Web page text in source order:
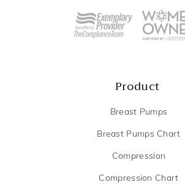
Product
Breast Pumps
Breast Pumps Chart
Compression
Compression Chart